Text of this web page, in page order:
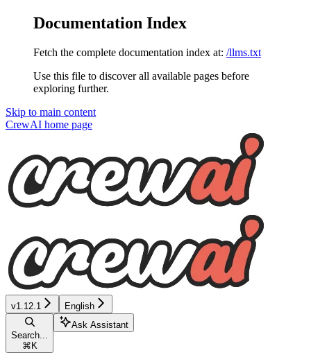
Documentation Index
Fetch the complete documentation index at: /llms.txt
Use this file to discover all available pages before
exploring further.
Skip to main content
CrewAI home page
v1.12.1 English
Search...
⌘ K
Ask Assistant